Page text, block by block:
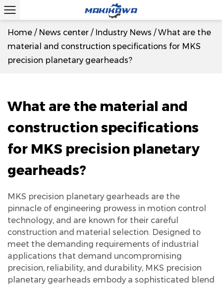
Home / News center / Industry News /What are the
material and construction specifications for MKS
precision planetary gearheads?
What are the material and
construction specifications
for MKS precision planetary
gearheads?
MKS precision planetary gearheads are the
pinnacle of engineering prowess in motion control
technology, and are known for their careful
construction and material selection. Designed to
meet the demanding requirements of industrial
applications that demand uncompromising
precision, reliability, and durability, MKS precision
planetary gearheads embody a sophisticated blend